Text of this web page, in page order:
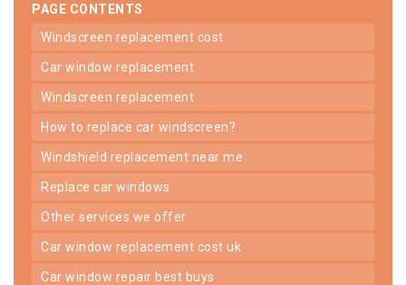
PAGE CONTENTS
windscreen replacement cost
car window replacement
windscreen replacement
how to replace car windscreen?
windshield replacement near me
replace car windows
other services we offer
car window replacement cost uk
car window repair best buys